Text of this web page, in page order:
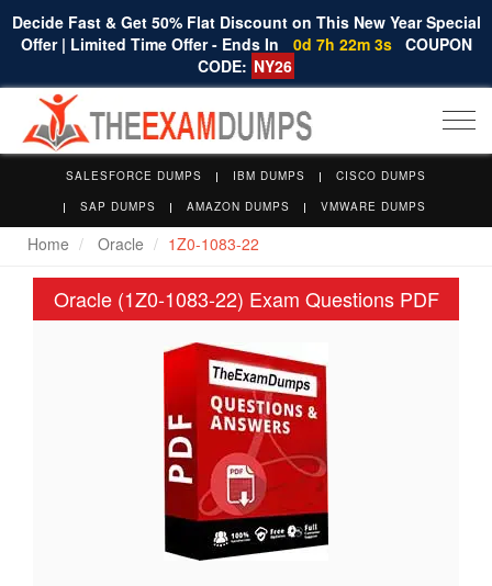
Decide Fast & Get 50% Flat Discount on This New Year Special
Offer | Limited Time Offer - Ends In
0d 7h 22m 2s COUPON
CODE: NY26
SALESFORCE DUMPS IBM DUMPS
CISCO DUMPS
SAP DUMPS
AMAZON DUMPS VMWARE DUMPS
Home Oracle 1Z0-1083-22
Oracle (1Z0-1083-22) Exam Questions PDF